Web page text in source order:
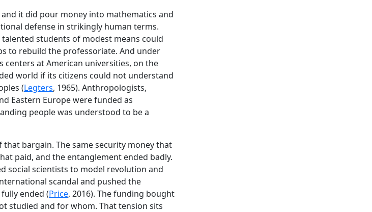
and it did pour money into mathematics and
defense in strikingly human terms.
students of modest means could
to rebuild the professoriate. And under
centers at American universities, on the
world if its citizens could not understand
(Legters, 1965). Anthropologists,
Eastern Europe were funded as
people was understood to be a
bargain. The same security money that
paid, and the entanglement ended badly.
social scientists to model revolution and
scandal and pushed the
ended (Price, 2016). The funding bought
studied and for whom. That tension sits